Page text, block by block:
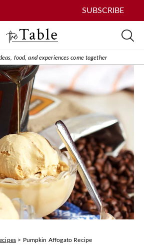
SUBSCRIBE
food, and experiences come together
> Pumpkin Affogato Recipe